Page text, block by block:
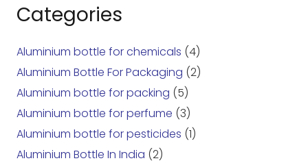
Categories
Aluminium bottle for chemicals (4)
Aluminium Bottle For Packaging (2)
Aluminium bottle for packing (5)
Aluminium bottle for perfume (3)
Aluminium bottle for pesticides (1)
Aluminium Bottle In India (2)